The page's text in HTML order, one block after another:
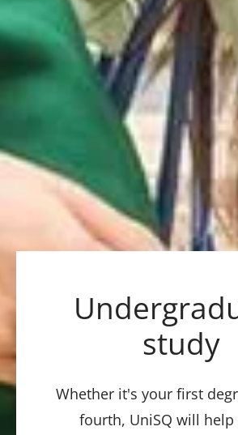
study
Whether it's your first
fourth, UniSQ will help